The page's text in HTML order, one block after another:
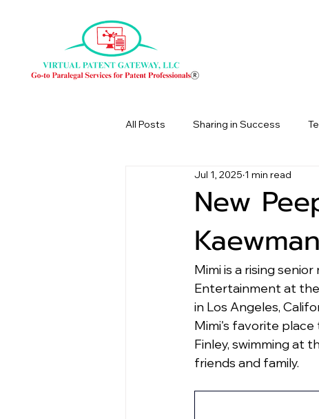
All Posts Sharing in Success
New
Jul 1, 2025 1 min read
Mimi is a rising
Entertainment at the
in Los Angeles,
Mimi's favorite place
Finley, swimming at
friends and family.